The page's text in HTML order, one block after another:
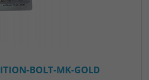
BOLT-MK-GOLD